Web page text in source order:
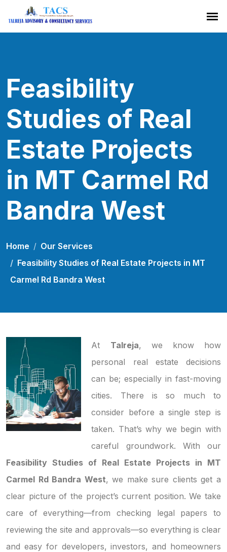
Feasibility
Studies of Real
Estate Projects
in MT Carmel Rd
Bandra West
Home
Our Services
Feasibility Studies of Real Estate Projects in MT
Carmel Rd Bandra West
At Talreja, we know how
personal real estate decisions
can be; especially in fast-moving
cities. There is so much to
consider before a single step is
taken. That’s why we begin with
careful groundwork. With our
Feasibility Studies of Real Estate Projects in MT
Carmel Rd Bandra West, we make sure clients get a
clear picture of the project’s current position. We take
care of everything—from checking legal papers to
reviewing the site and approvals—so everything is clear
and easy for developers, investors, and homeowners